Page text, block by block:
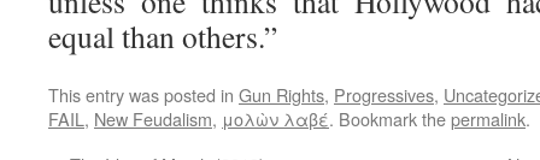
equal than others.”
This entry was posted in Gun Rights, Progressives,
FAIL , New Feudalism, μολὼν λαβέ. Bookmark thepermalink.